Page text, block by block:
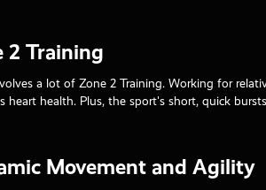
2 Training
a lot of Zone 2 Training. Working for
heart health. Plus, the sport's short, quick
Movement and Agility